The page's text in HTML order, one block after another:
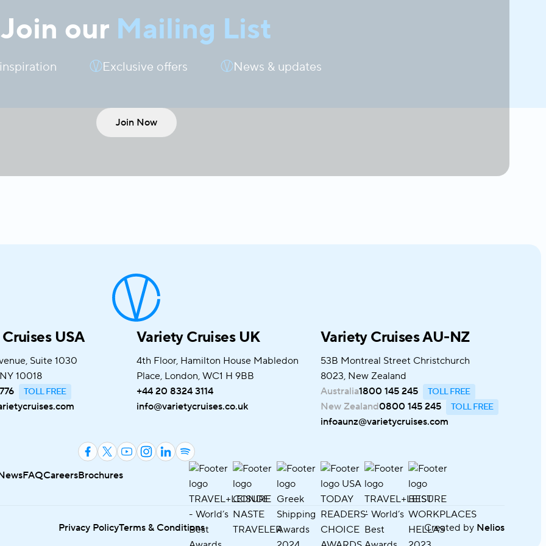
Join our Mailing List
Exclusive offers News & updates
Join Now
USA
Suite 1030
10018
Variety Cruises UK
4th Floor, Hamilton House Mabledon
Place, London, WC1 H 9BB
+44 20 8324 3114
info@varietycruises.co.uk
Variety Cruises AU-NZ
53B Montreal Street Christchurch
8023, New Zealand
Australia1800 145 245
New Zealand0800 145 245
infoaunz@varietycruises.com
FAQCareersBrochures
Privacy PolicyTerms & Conditions Created by Nelios